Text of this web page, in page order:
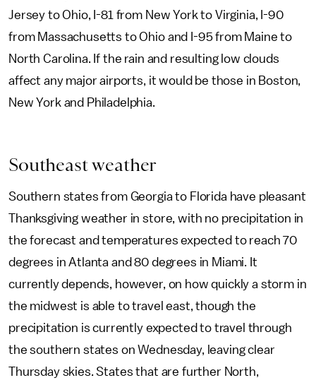
Jersey to Ohio, I-81 from New York to Virginia, I-90
from Massachusetts to Ohio and I-95 from Maine to
North Carolina. If the rain and resulting low clouds
affect any major airports, it would be those in Boston,
New York and Philadelphia.
Southeast weather
Southern states from Georgia to Florida have pleasant
Thanksgiving weather in store, with no precipitation in
the forecast and temperatures expected to reach 70
degrees in Atlanta and 80 degrees in Miami. It
currently depends, however, on how quickly a storm in
the midwest is able to travel east, though the
precipitation is currently expected to travel through
the southern states on Wednesday, leaving clear
Thursday skies. States that are further North,